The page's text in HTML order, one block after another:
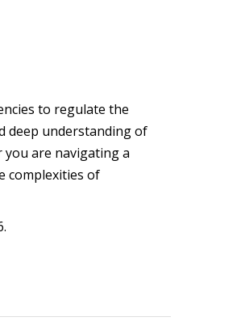
to regulate the
deep understanding of
you are navigating a
complexities of